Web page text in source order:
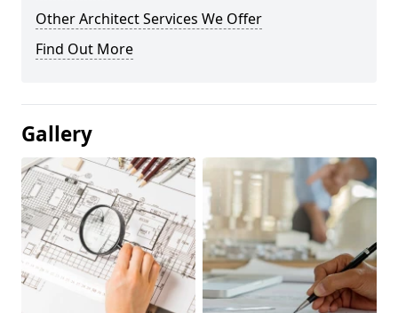
Other Architect Services We Offer
Find Out More
Gallery